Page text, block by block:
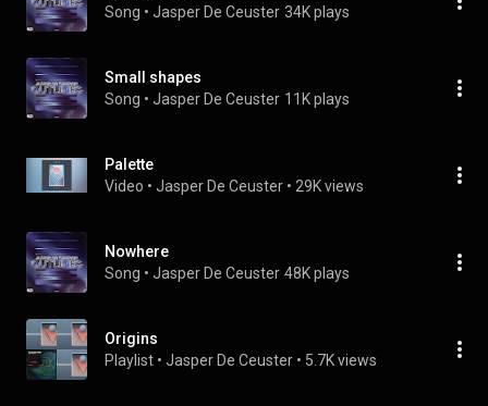
Song • Jasper De Ceuster 34K plays
Small shapes
Song • Jasper De Ceuster 11K plays
Palette
Video • Jasper De Ceuster • 29K views
Nowhere
Song • Jasper De Ceuster 48K plays
Origins
Playlist • Jasper De Ceuster • 5.7K views